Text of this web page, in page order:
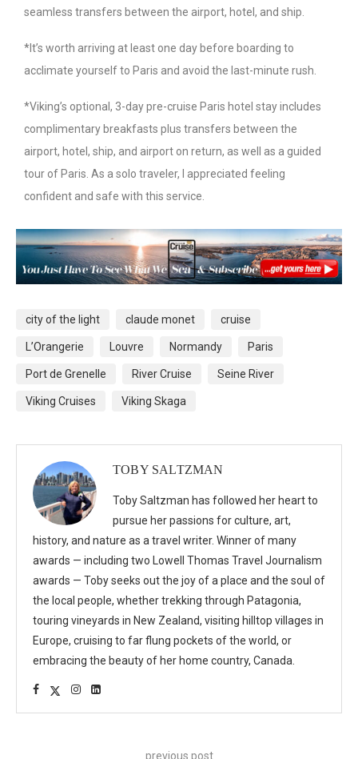
seamless transfers between the airport, hotel, and ship.
*It’s worth arriving at least one day before boarding to
acclimate yourself to Paris and avoid the last-minute rush.
*Viking’s optional, 3-day pre-cruise Paris hotel stay includes
complimentary breakfasts plus transfers between the
airport, hotel, ship, and airport on return, as well as a guided
tour of Paris. As a solo traveler, I appreciated feeling
confident and safe with this service.
city of the light claude monet cruise
L’Orangerie Louvre Normandy Paris
Port de Grenelle River Cruise Seine River
Viking Cruises Viking Skaga
TOBY SALTZMAN
Toby Saltzman has followed her heart to
pursue her passions for culture, art,
history, and nature as a travel writer. Winner of many
awards — including two Lowell Thomas Travel Journalism
awards — Toby seeks out the joy of a place and the soul of
the local people, whether trekking through Patagonia,
touring vineyards in New Zealand, visiting hilltop villages in
Europe, cruising to far flung pockets of the world, or
embracing the beauty of her home country, Canada.
previous post